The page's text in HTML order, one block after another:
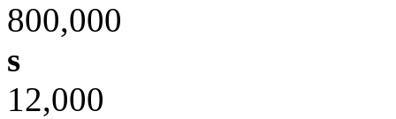
800,000
s
12,000